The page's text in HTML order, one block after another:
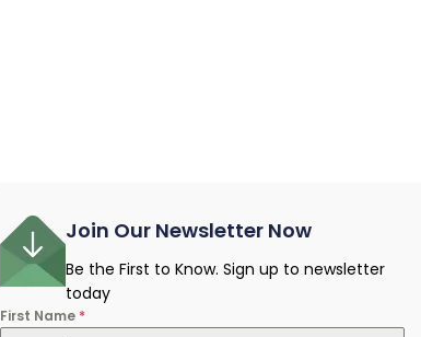
Join Our Newsletter Now
Be the First to Know. Sign up to newsletter
today
First Name *